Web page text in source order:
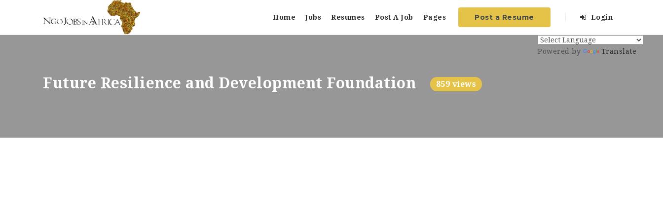
Home Jobs Resumes Post A Job Pages Post a Resume Login
Future Resilience and Development Foundation 859 views
Powered by Translate